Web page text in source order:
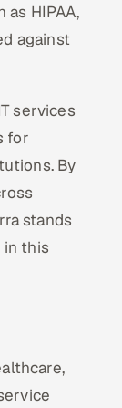
HIPAA,
against
services
for
By
stands
in this